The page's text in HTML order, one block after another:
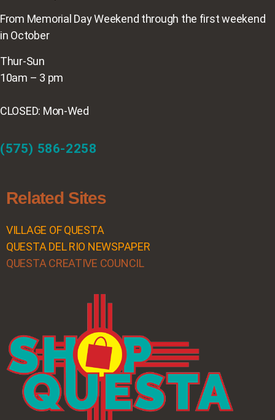
From Memorial Day Weekend through the first weekend
in October
Thur-Sun
10am – 3 pm
CLOSED: Mon-Wed
(575) 586-2258
Related Sites
VILLAGE OF QUESTA
QUESTA DEL RIO NEWSPAPER
QUESTA CREATIVE COUNCIL